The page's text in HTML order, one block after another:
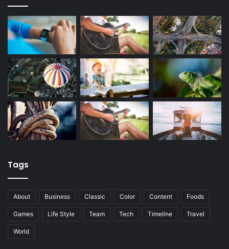
Tags
About Business Classic Color Content Foods
Games Life Style Team Tech Timeline Travel
World